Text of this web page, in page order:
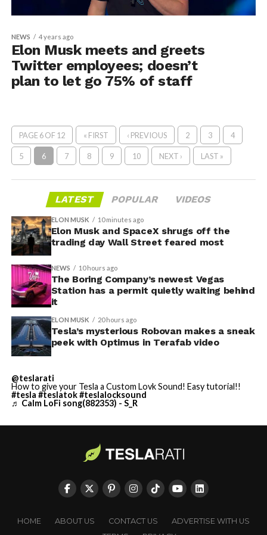
NEWS 4 years ago
Elon Musk meets and greets
Twitter employees; doesn’t
plan to let go 75% of staff
PAGE 6 OF 12 « FIRST ‹ PREVIOUS 2 3 4
5 6 7 8 9 10 NEXT › LAST »
LATEST POPULAR VIDEOS
ELON MUSK 10 minutes ago
Elon Musk and SpaceX shrugs off the
trading day Wall Street feared most
NEWS 10 hours ago
The Boring Company’s newest Vegas
Station has a permit quietly waiting behind
it
ELON MUSK 20 hours ago
Tesla’s mysterious Robovan makes a sneak
peek with Optimus in Terafab video
@teslarati
How to give your Tesla a Custom Lovk Sound! Easy tutorial!!
#tesla #teslatok#teslalocksound
♬ Calm LoFi song(882353) - S_R
HOME ABOUT US CONTACT US
ADVERTISE WITH US